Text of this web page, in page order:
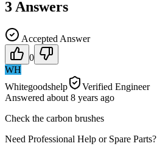
3 Answers
Accepted Answer
0
WH
Whitegoodshelp
Verified Engineer
Answered about 8 years ago
Check the carbon brushes
Need Professional Help or Spare Parts?